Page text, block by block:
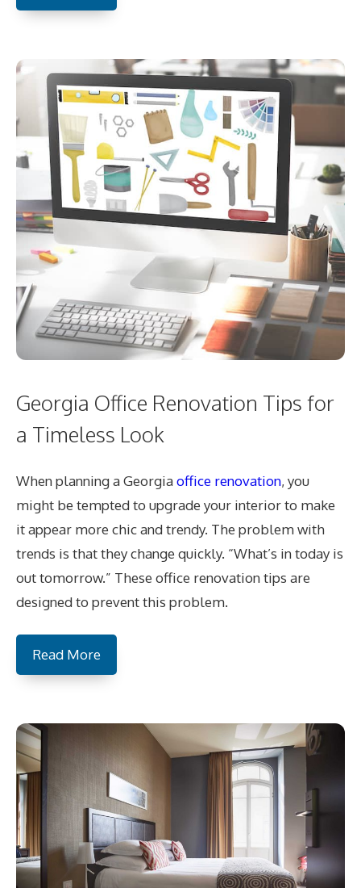
Georgia Office Renovation Tips for
a Timeless Look
When planning a Georgiaoffice renovation, you
might be tempted to upgrade your interior to make
it appear more chic and trendy. The problem with
trends is that they change quickly. “What’s in today is
out tomorrow.” These office renovation tips are
designed to prevent this problem.
Read More